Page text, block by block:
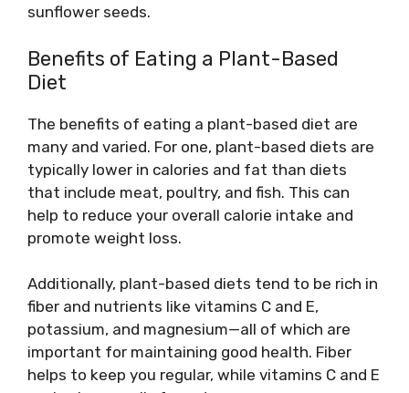
sunflower seeds.
Benefits of Eating a Plant-Based
Diet
The benefits of eating a plant-based diet are
many and varied. For one, plant-based diets are
typically lower in calories and fat than diets
that include meat, poultry, and fish. This can
help to reduce your overall calorie intake and
promote weight loss.
Additionally, plant-based diets tend to be rich in
fiber and nutrients like vitamins C and E,
potassium, and magnesium—all of which are
important for maintaining good health. Fiber
helps to keep you regular, while vitamins C and E